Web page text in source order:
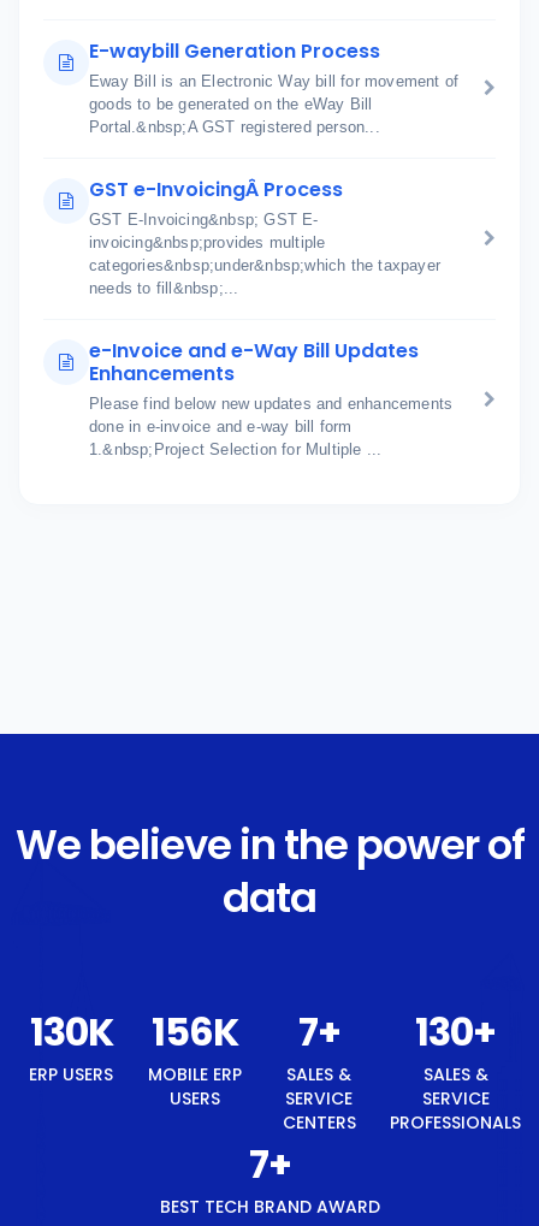
E-waybill Generation Process
Eway Bill is an Electronic Way bill for movement of
goods to be generated on the eWay Bill
Portal.&nbsp;A GST registered person...
GST e-InvoicingÂ Process
GST E-Invoicing&nbsp; GST E-
invoicing&nbsp;provides multiple
categories&nbsp;under&nbsp;which the taxpayer
needs to fill&nbsp;...
e-Invoice and e-Way Bill Updates
Enhancements
Please find below new updates and enhancements
done in e-invoice and e-way bill form
1.&nbsp;Project Selection for Multiple ...
We believe in the power of
data
139K
ERP USERS
167K
MOBILE ERP
USERS
8+
SALES &
SERVICE
CENTERS
139+
SALES &
SERVICE
PROFESSIONALS
8+
BEST TECH BRAND AWARD